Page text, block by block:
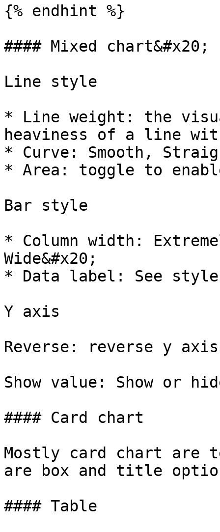
{% endhint %}
#### Mixed chart&#x20;
Line style
* Line weight: the
heaviness of a line
* Curve: Smooth,
* Area: toggle to
Bar style
* Column width:
Wide&#x20;
* Data label: See
Y axis
Reverse: reverse y
Show value: Show or
#### Card chart
Mostly card chart are
are box and title
#### Table